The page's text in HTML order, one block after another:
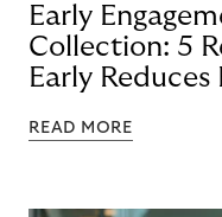
Early
Collection: 5
Early Reduces
READ MORE